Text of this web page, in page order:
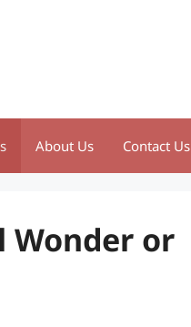
About Us Contact Us
Wonder or